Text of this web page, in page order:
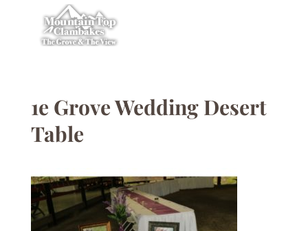
1e Grove Wedding Desert
Table